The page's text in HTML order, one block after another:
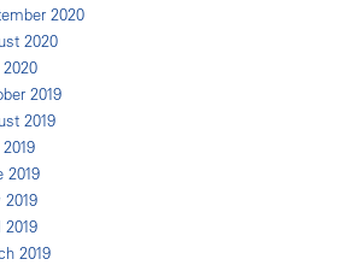
2020
2020
2019
2019
2019
2019
2019
2019